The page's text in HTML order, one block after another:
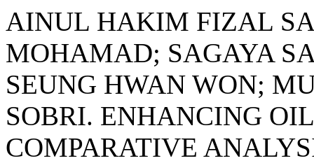
AINUL HAKIM FIZAL
MOHAMAD; SAGAYA
SEUNG HWAN WON;
SOBRI. ENHANCING
COMPARATIVE